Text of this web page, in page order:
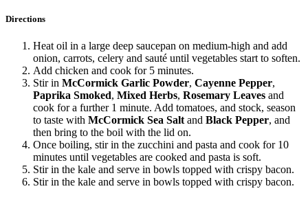
Directions
Heat oil in a large deep saucepan on medium-high and add
onion, carrots, celery and sauté until vegetables start to soften.
Add chicken and cook for 5 minutes.
Stir in McCormick Garlic Powder, Cayenne Pepper,
Paprika Smoked, Mixed Herbs, Rosemary Leaves and
cook for a further 1 minute. Add tomatoes, and stock, season
to taste with McCormick Sea Salt and Black Pepper, and
then bring to the boil with the lid on.
Once boiling, stir in the zucchini and pasta and cook for 10
minutes until vegetables are cooked and pasta is soft.
Stir in the kale and serve in bowls topped with crispy bacon.
Stir in the kale and serve in bowls topped with crispy bacon.